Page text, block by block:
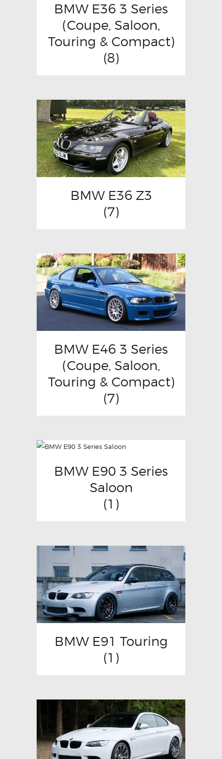
BMW E36 3 Series
(Coupe, Saloon,
Touring & Compact)
(8)
BMW E36 Z3
(7)
BMW E46 3 Series
(Coupe, Saloon,
Touring & Compact)
(7)
BMW E90 3 Series
Saloon
(1)
BMW E91 Touring
(1)